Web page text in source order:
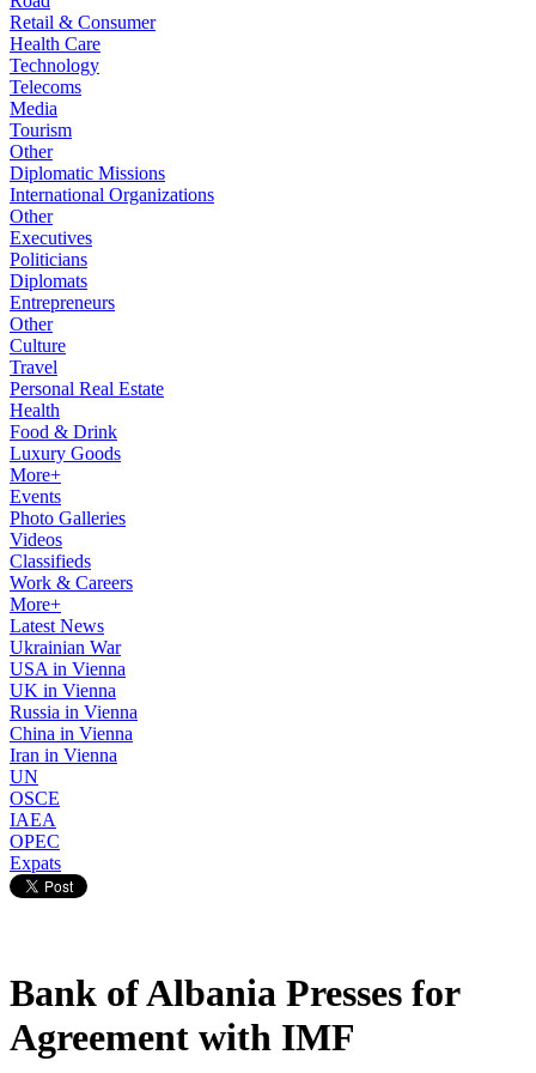
Retail & Consumer
Health Care
Technology
Telecoms
Media
Tourism
Other
Diplomatic Missions
International Organizations
Other
Executives
Politicians
Diplomats
Entrepreneurs
Other
Culture
Travel
Personal Real Estate
Health
Food & Drink
Luxury Goods
More+
Events
Photo Galleries
Videos
Classifieds
Work & Careers
More+
Latest News
Ukrainian War
USA in Vienna
UK in Vienna
Russia in Vienna
China in Vienna
Iran in Vienna
UN
OSCE
IAEA
OPEC
Expats
Bank of Albania Presses for
Agreement with IMF